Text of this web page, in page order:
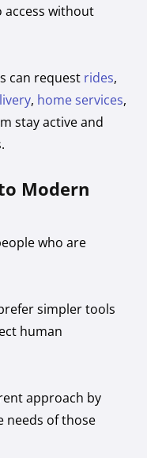
access without
can request rides,
, home services,
stay active and
Modern
who are
simpler tools
human
approach by
needs of those